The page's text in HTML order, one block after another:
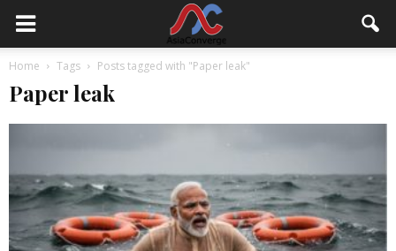
Home Tags Posts tagged with "Paper leak"
Paper leak